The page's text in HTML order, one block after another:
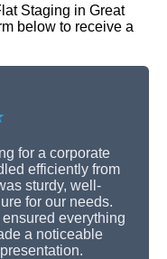
Staging in Great
below to receive a
for a corporate
efficiently from
sturdy, well-
for our needs.
everything
a noticeable